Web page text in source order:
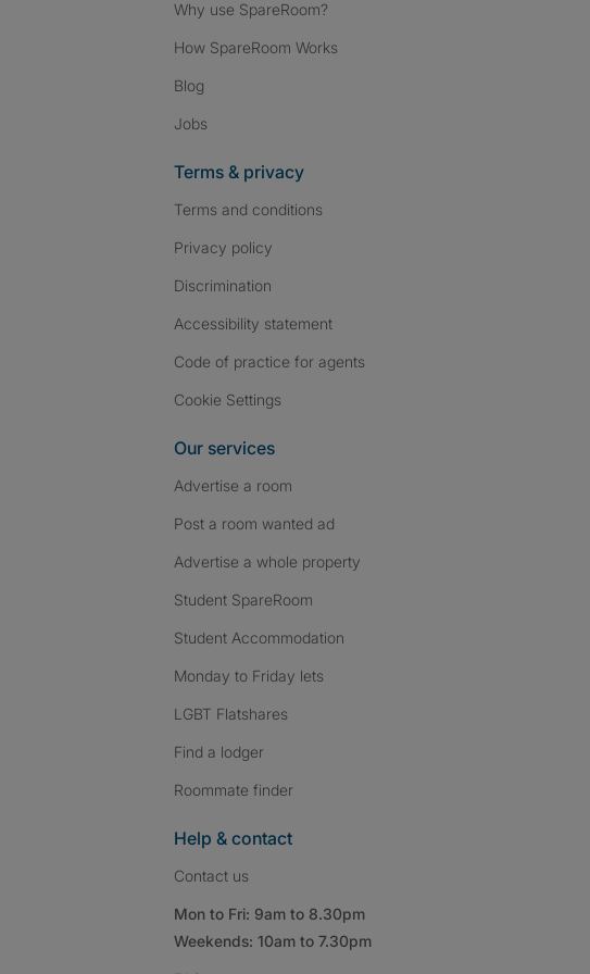
Why use SpareRoom?
How SpareRoom Works
Blog
Jobs
Terms & privacy
Terms and conditions
Privacy policy
Discrimination
Accessibility statement
Code of practice for agents
Cookie Settings
Our services
Advertise a room
Post a room wanted ad
Advertise a whole property
Student SpareRoom
Student Accommodation
Monday to Friday lets
LGBT Flatshares
Find a lodger
Roommate finder
Help & contact
Contact us
Mon to Fri: 9am to 8.30pm
Weekends: 10am to 7.30pm